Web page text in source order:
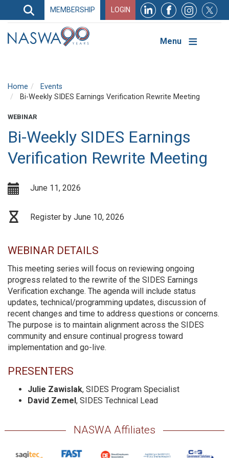
Search
Search
Navigation
MEMBERSHIP LOGIN
Menu
Home
Events
Bi-Weekly SIDES Earnings Verification Rewrite Meeting
WEBINAR
Bi-Weekly SIDES Earnings
Verification Rewrite Meeting
June 11, 2026
Register by June 10, 2026
WEBINAR DETAILS
This meeting series will focus on reviewing ongoing
progress related to the rewrite of the SIDES Earnings
Verification exchange. The agenda will include status
updates, technical/programming updates, discussion of
recent changes and time to address questions or concerns.
The purpose is to maintain alignment across the SIDES
community and ensure continual progress toward
implementation and go-live.
PRESENTERS
Julie Zawislak, SIDES Program Specialist
David Zemel , SIDES Technical Lead
NASWA Affiliates